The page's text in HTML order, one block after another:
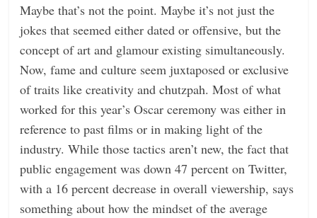
Maybe that’s not the point. Maybe it’s not just the
jokes that seemed either dated or offensive, but the
concept of art and glamour existing simultaneously.
Now, fame and culture seem juxtaposed or exclusive
of traits like creativity and chutzpah. Most of what
worked for this year’s Oscar ceremony was either in
reference to past films or in making light of the
industry. While those tactics aren’t new, the fact that
public engagement was down 47 percent on Twitter,
with a 16 percent decrease in overall viewership, says
something about how the mindset of the average